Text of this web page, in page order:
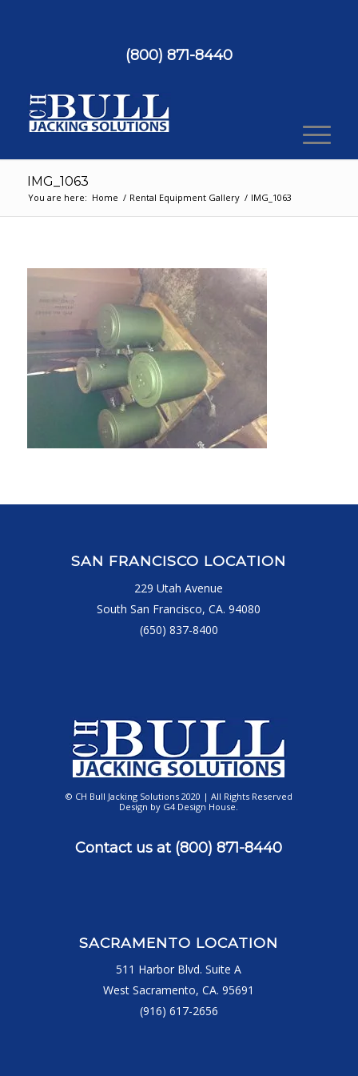
(800) 871-8440
IMG_1063
You are here: Home / Rental Equipment Gallery / IMG_1063
SAN FRANCISCO LOCATION
229 Utah Avenue
South San Francisco, CA. 94080
(650) 837-8400
© CH Bull Jacking Solutions 2020 | All Rights Reserved
Design by G4 Design House.
Contact us at (800) 871-8440
SACRAMENTO LOCATION
511 Harbor Blvd. Suite A
West Sacramento, CA. 95691
(916) 617-2656